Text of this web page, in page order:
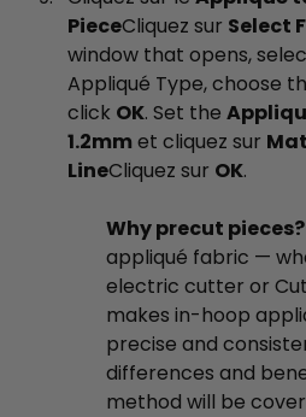
PieceCliquez sur Select
window that opens,
Appliqué Type, choose
click OK. Set the
1.2mm et cliquez sur
LineCliquez sur OK.
Why precut pieces?
appliqué fabric —
electric cutter or
makes in-hoop
precise and
differences and
method will be